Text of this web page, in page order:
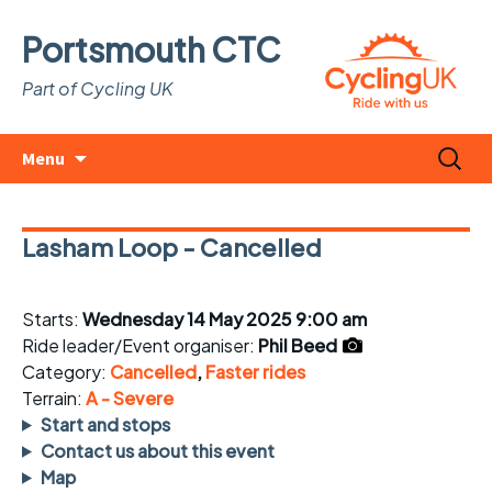
Portsmouth CTC
Part of Cycling UK
Menu
Search
for:
Lasham Loop - Cancelled
Starts: Wednesday 14 May 2025 9:00 am
Ride leader/Event organiser: Phil Beed
Category: Cancelled,Faster rides
Terrain: A - Severe
Start and stops
Contact us about this event
Map